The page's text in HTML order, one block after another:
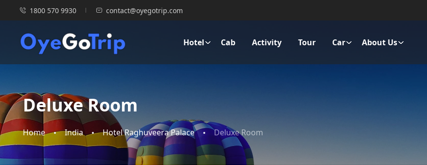
1800 570 9930 contact@oyegotrip.com
Hotel Cab Activity Tour Car About Us
Deluxe Room
Home India Hotel Raghuveera Palace Deluxe Room